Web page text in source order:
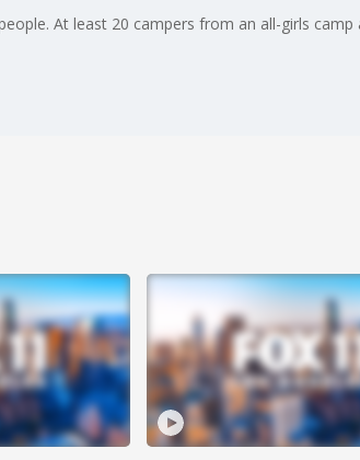
At least 20 campers from an all-girls camp